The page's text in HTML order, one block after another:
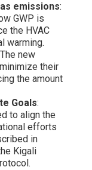
emissions:
GWP is
the HVAC
warming.
The new
their
the amount
Goals:
to align the
efforts
in
Kigali